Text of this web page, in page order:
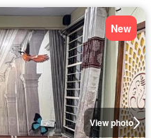
View photo
New